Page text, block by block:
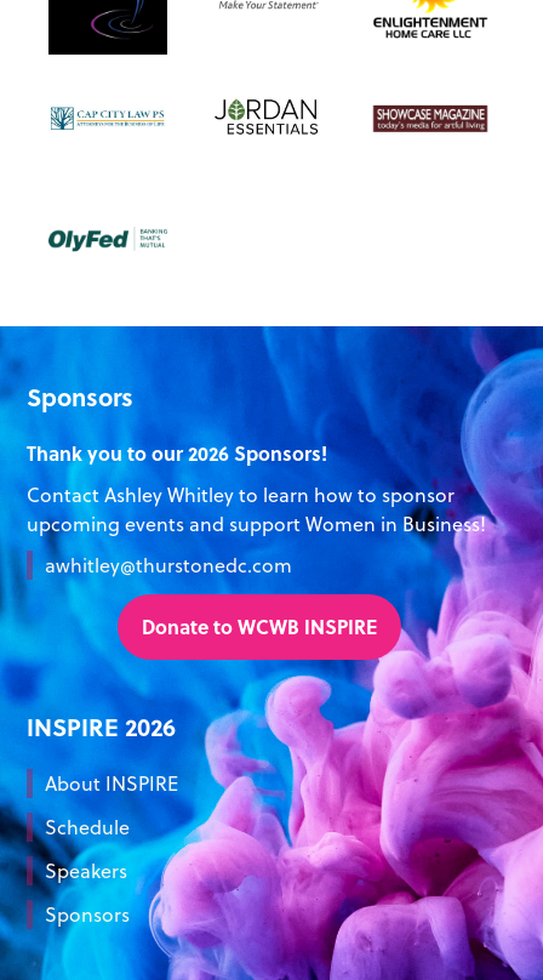
Sponsors
Thank you to our 2026 Sponsors!
Contact Ashley Whitley to learn how to sponsor
upcoming events and support Women in Business!
awhitley@thurstonedc.com
Donate to WCWB INSPIRE
INSPIRE 2026
About INSPIRE
Schedule
Speakers
Sponsors